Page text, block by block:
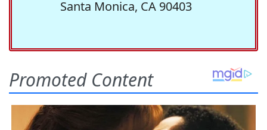
Santa Monica, CA 90403